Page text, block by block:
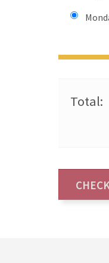
Total: